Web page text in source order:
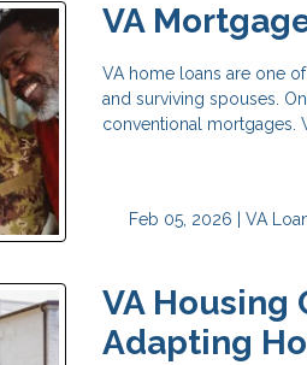
VA
VA home loans are one
and surviving spouses.
conventional mortgages.
Feb 05, 2026 | VA
VA Housing
Adapting